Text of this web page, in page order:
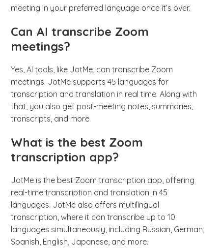
meeting in your preferred language once it’s over.
Can AI transcribe Zoom
meetings?
Yes, AI tools, like JotMe, can transcribe Zoom
meetings. JotMe supports 45 languages for
transcription and translation in real time. Along with
that, you also get post-meeting notes, summaries,
transcripts, and more.
What is the best Zoom
transcription app?
JotMe is the best Zoom transcription app, offering
real-time transcription and translation in 45
languages. JotMe also offers multilingual
transcription, where it can transcribe up to 10
languages simultaneously, including Russian, German,
Spanish, English, Japanese, and more.